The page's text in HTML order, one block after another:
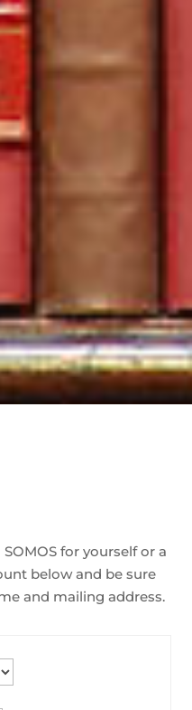
for yourself or a
below and be sure
and mailing address.